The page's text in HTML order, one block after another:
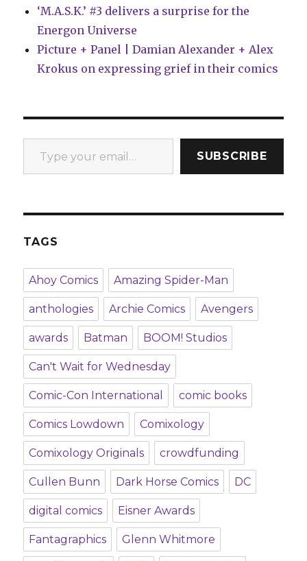
‘M.A.S.K.’ #3 delivers a surprise for the
Energon Universe
Picture + Panel | Damian Alexander + Alex
Krokus on expressing grief in their comics
Type your email…
SUBSCRIBE
TAGS
Ahoy Comics Amazing Spider-Man
anthologies Archie Comics Avengers
awards Batman BOOM! Studios
Can't Wait for Wednesday
Comic-Con International comic books
Comics Lowdown Comixology
Comixology Originals crowdfunding
Cullen Bunn Dark Horse Comics DC
digital comics Eisner Awards
Fantagraphics Glenn Whitmore